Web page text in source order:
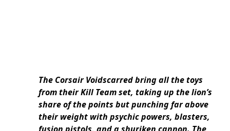
The Corsair Voidscarred bring all the toys
from their Kill Team set, taking up the lion’s
share of the points but punching far above
their weight with psychic powers, blasters,